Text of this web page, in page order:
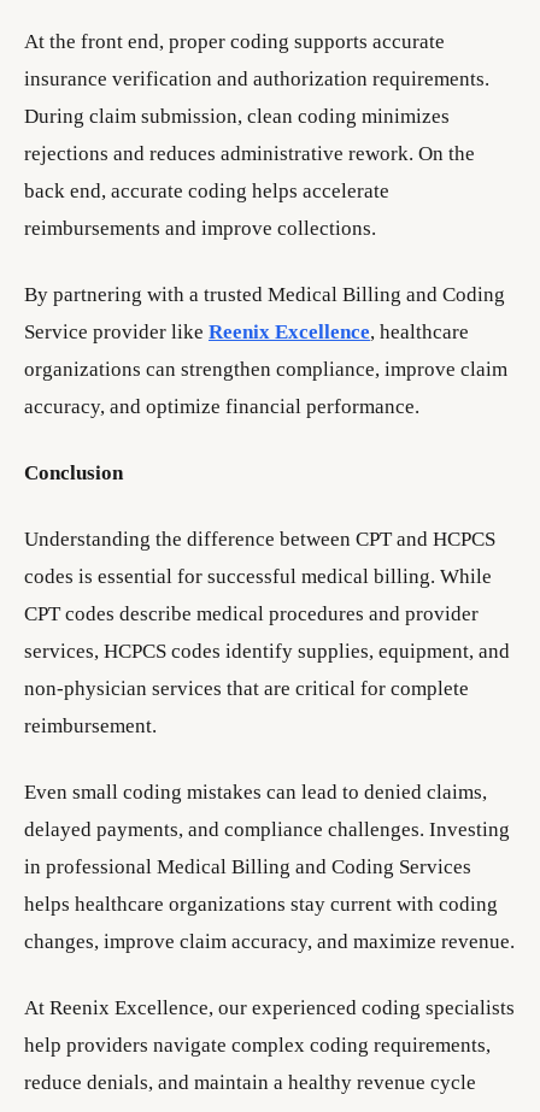
At the front end, proper coding supports accurate
insurance verification and authorization requirements.
During claim submission, clean coding minimizes
rejections and reduces administrative rework. On the
back end, accurate coding helps accelerate
reimbursements and improve collections.
By partnering with a trusted Medical Billing and Coding
Service provider like Reenix Excellence, healthcare
organizations can strengthen compliance, improve claim
accuracy, and optimize financial performance.
Conclusion
Understanding the difference between CPT and HCPCS
codes is essential for successful medical billing. While
CPT codes describe medical procedures and provider
services, HCPCS codes identify supplies, equipment, and
non-physician services that are critical for complete
reimbursement.
Even small coding mistakes can lead to denied claims,
delayed payments, and compliance challenges. Investing
in professional Medical Billing and Coding Services
helps healthcare organizations stay current with coding
changes, improve claim accuracy, and maximize revenue.
At Reenix Excellence, our experienced coding specialists
help providers navigate complex coding requirements,
reduce denials, and maintain a healthy revenue cycle